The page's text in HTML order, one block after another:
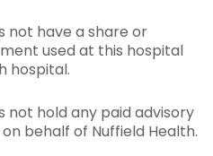
not have a share or
used at this hospital
hospital.
not hold any paid advisory
behalf of Nuffield Health.